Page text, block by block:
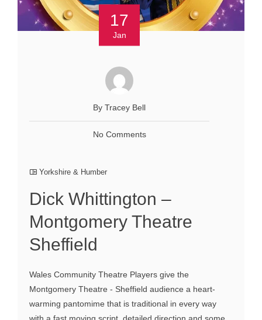
17
Jan
By Tracey Bell
No Comments
Yorkshire & Humber
Dick Whittington –
Montgomery Theatre
Sheffield
Wales Community Theatre Players give the
Montgomery Theatre - Sheffield audience a heart-
warming pantomime that is traditional in every way